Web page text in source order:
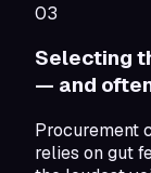
03
Selecting
— and
Procurement
relies on gut